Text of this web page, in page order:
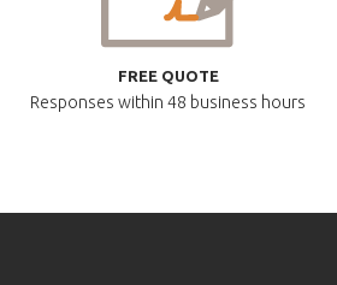
FREE QUOTE
Responses within48 business hours